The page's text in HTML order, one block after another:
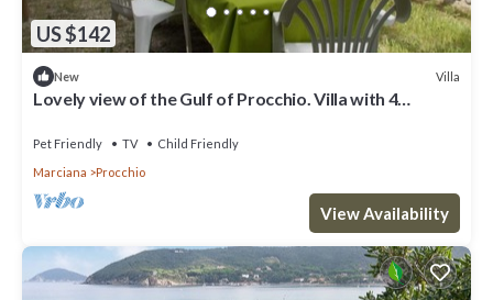
US $142
New Villa
Lovely view of the Gulf of Procchio. Villa with 4
Pet Friendly TV
Child Friendly
Marciana
Procchio
View Availability